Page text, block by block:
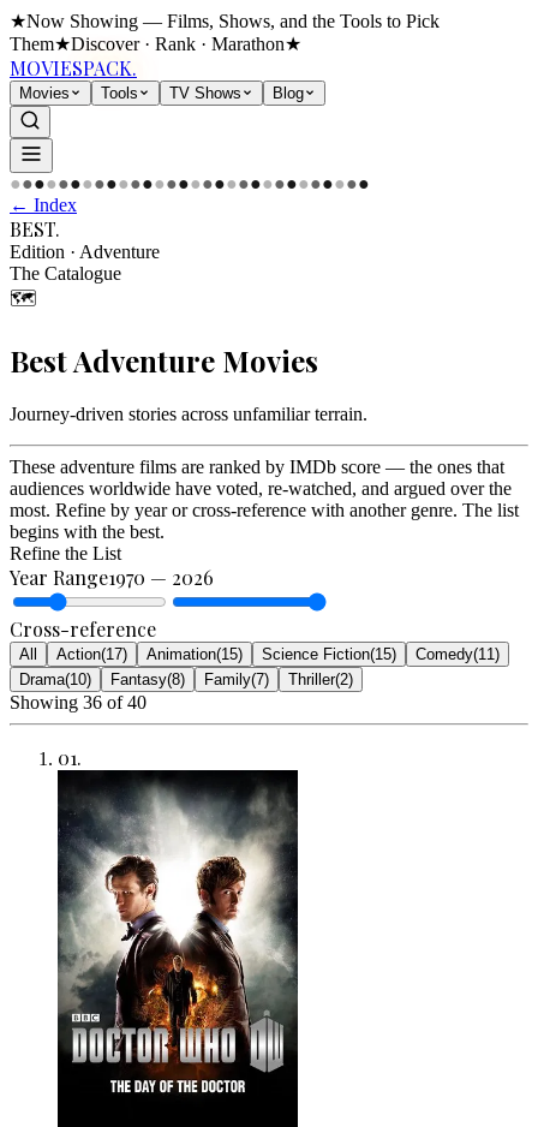
★Now Showing — Films, Shows, and the Tools to Pick
Them★Discover · Rank · Marathon★
MOVIESPACK.
Movies Tools TV Shows Blog
●●●●●●●●●●●●●●●●●●●●●●●●●●●●●●
← Index
BEST.
Edition · Adventure
The Catalogue
🗺️
BestAdventure Movies
Journey-driven stories across unfamiliar terrain.
These adventure films are ranked by IMDb score — the ones that
audiences worldwide have voted, re-watched, and argued over the
most. Refine by year or cross-reference with another genre. The list
begins with the best.
Refine the List
Year Range1970 — 2026
Cross-reference
All Action(17) Animation(15) Science Fiction(15) Comedy(11 )
Drama(10) Fantasy(8) Family(7) Thriller(2)
Showing 36 of40
01.